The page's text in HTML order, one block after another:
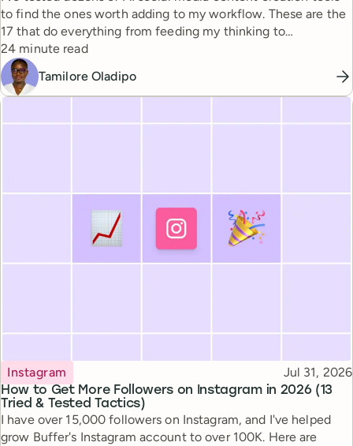
to find the ones worth adding to my workflow. These are the
17 that do everything from feeding my thinking to
automating busywork.
Reading time
24 minute read
Tamilore Oladipo
How to Get More Followers on Instagram in 2026 (13
Tried & Tested Tactics)
Topic
Instagram Published
Jul 31, 2026
I have over 15,000 followers on Instagram, and I've helped
grow Buffer's Instagram account to over 100K. Here are